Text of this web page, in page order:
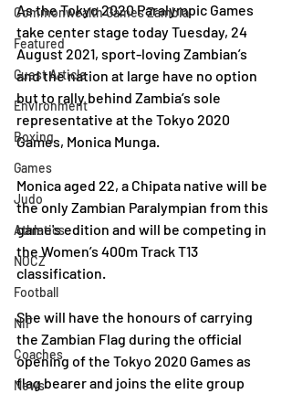
Commonwealth Games Zambia
Featured
Guest Article
Environment
Boxing
Games
Judo
Athletics
NOCZ
Football
NIF
Coaches
News
As the Tokyo 2020 Paralympic Games
take center stage today Tuesday, 24
August 2021, sport-loving Zambian’s
and the nation at large have no option
but to rally behind Zambia’s sole
representative at the Tokyo 2020
Games, Monica Munga.
Monica aged 22, a Chipata native will be
the only Zambian Paralympian from this
game's edition and will be competing in
the Women’s 400m Track T13
classification.
She will have the honours of carrying
the Zambian Flag during the official
opening of the Tokyo 2020 Games as
flag bearer and joins the elite group